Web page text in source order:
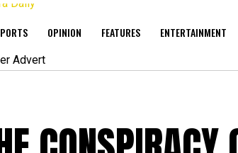
OPINION FEATURES ENTERTAINMENT